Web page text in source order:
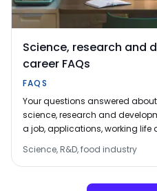
Science, research and
career FAQs
FAQS
Your questions answered
science, research and
a job, applications, working life
Science, R&D, food industry